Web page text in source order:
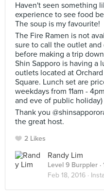
Haven't seen something
experience to see food
The soup is my favourite!
The Fire Ramen is not
sure to call the outlet
before making a trip
Shin Sapporo is having a
outlets located at
Square. Lunch set are
weekdays from 11am -
and eve of public holiday)
Thank you
the great host.
2 Likes
Randy Lim
Level 9 Burppler
Feb 18, 2016 ·